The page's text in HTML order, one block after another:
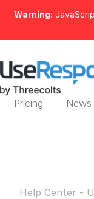
Warning:
Pricing News
Help Center -